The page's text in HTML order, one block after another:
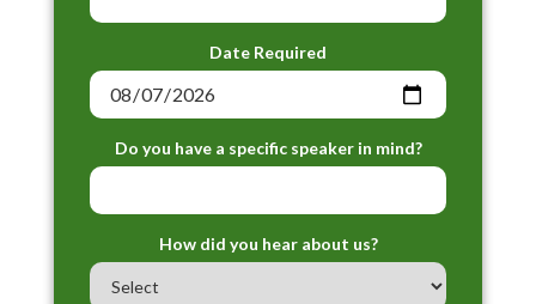
Date Required
Do you have a specific speaker in mind?
How did you hear about us?